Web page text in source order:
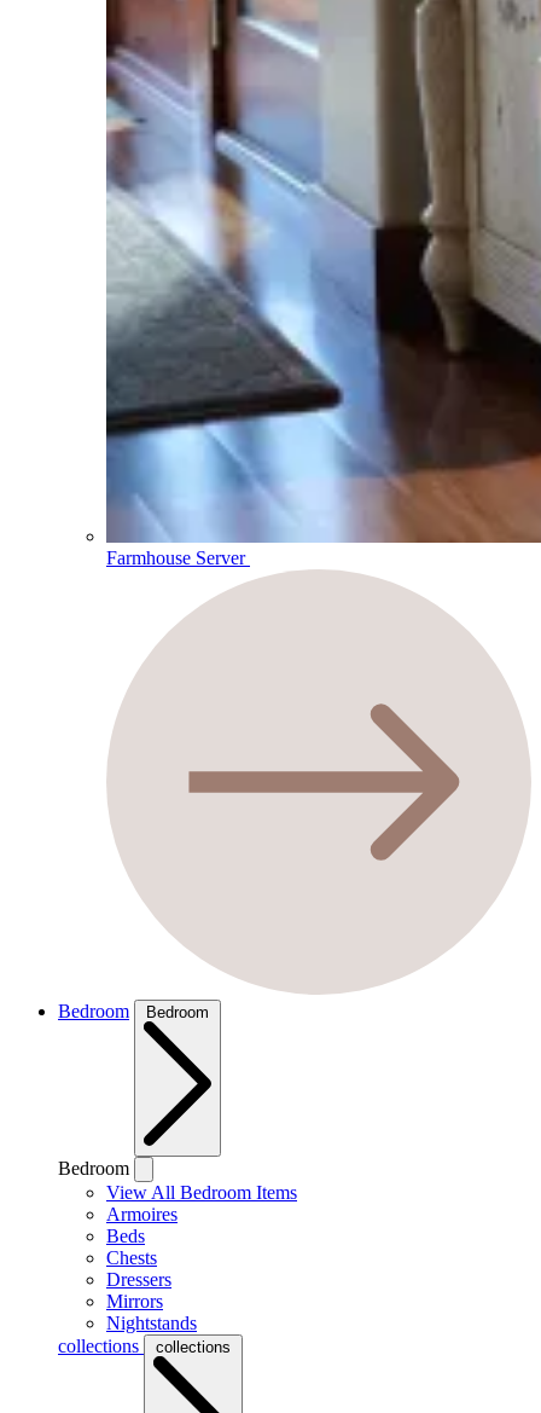
Farmhouse Server
Bedroom Bedroom
Bedroom
View All Bedroom Items
Armoires
Beds
Chests
Dressers
Mirrors
Nightstands
collections
collections